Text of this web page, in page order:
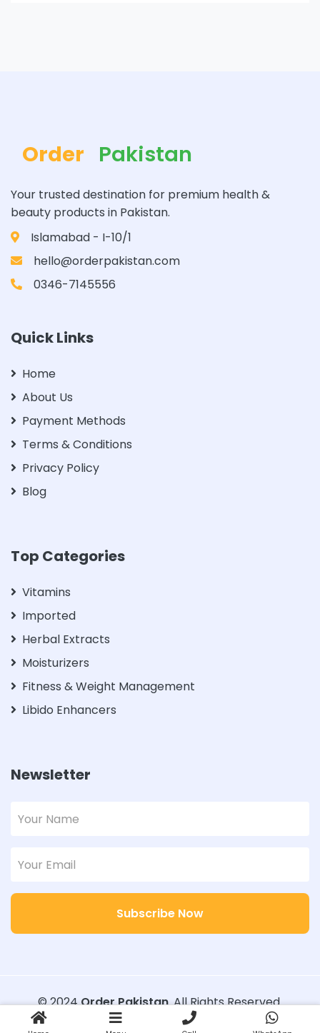
Order Pakistan
Your trusted destination for premium health &
beauty products in Pakistan.
Islamabad - I-10/1
hello@orderpakistan.com
0346-7145556
Quick Links
Home
About Us
Payment Methods
Terms & Conditions
Privacy Policy
Blog
Top Categories
Vitamins
Imported
Herbal Extracts
Moisturizers
Fitness & Weight Management
Libido Enhancers
Newsletter
Subscribe Now
© 2024Order Pakistan. All Rights Reserved.
Designed with
Order Pakistan